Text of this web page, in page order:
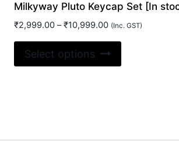
Milkyway Pluto Keycap Set [In
₹2,999.00 – ₹10,999.00Price
₹2,999.00
through
(Inc. GST)
Select options
product